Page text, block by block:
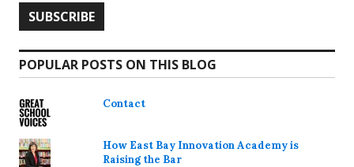
POPULAR POSTS ON THIS BLOG
Contact
How East Bay Innovation Academy is
Raising the Bar